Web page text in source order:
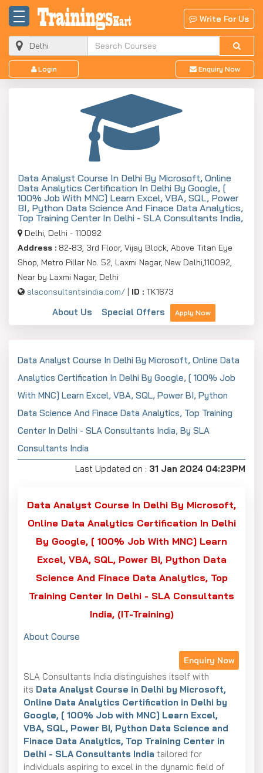
Write For Us
Login Enquiry Now
Data Analyst Course In Delhi By Microsoft, Online
Data Analytics Certification In Delhi By Google, [
100% Job With MNC] Learn Excel, VBA, SQL, Power
BI, Python Data Science And Finace Data Analytics,
Top Training Center In Delhi - SLA Consultants India,
Delhi, Delhi - 110092
Address : 82-83, 3rd Floor, Vijay Block, Above Titan Eye
Shop, Metro Pillar No. 52, Laxmi Nagar, New Delhi,110092,
Near by Laxmi Nagar, Delhi
slaconsultantsindia.com/ | ID : TK1673
About Us Special Offers Apply Now
Data Analyst Course In Delhi By Microsoft, Online Data
Analytics Certification In Delhi By Google, [ 100% Job
With MNC] Learn Excel, VBA, SQL, Power BI, Python
Data Science And Finace Data Analytics, Top Training
Center In Delhi - SLA Consultants India, By SLA
Consultants India
Last Updated on : 31 Jan 2024 04:23PM
Data Analyst Course In Delhi By Microsoft,
Online Data Analytics Certification In Delhi
By Google, [ 100% Job With MNC] Learn
Excel, VBA, SQL, Power BI, Python Data
Science And Finace Data Analytics, Top
Training Center In Delhi - SLA Consultants
India, (IT-Training)
About Course
Enquiry Now
SLA Consultants India distinguishes itself with
its Data Analyst Course in Delhi by Microsoft,
Online Data Analytics Certification in Delhi by
Google, [ 100% Job with MNC] Learn Excel,
VBA, SQL, Power BI, Python Data Science and
Finace Data Analytics, Top Training Center in
Delhi - SLA Consultants India tailored for
individuals aspiring to excel in the dynamic field of